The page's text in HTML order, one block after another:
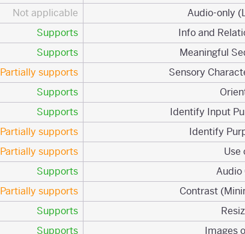
Not applicable
Supports
Supports
Partially supports
Supports
Supports
Partially supports
Partially supports
Supports
Partially supports
Supports
Supports